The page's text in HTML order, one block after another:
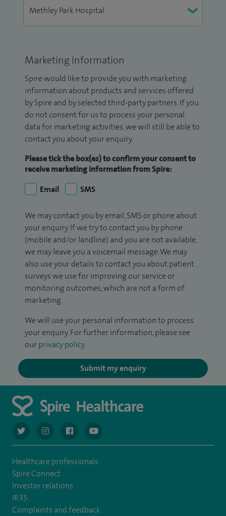
Marketing Information
Spire would like to provide you with marketing
information about products and services offered
by Spire and by selected third-party partners. If you
do not consent for us to process your personal
data for marketing activities, we will still be able to
contact you about your enquiry.
Please tick the box(es) to confirm your consent to
receive marketing information from Spire:
Email
SMS
We may contact you by email, SMS or phone about
your enquiry. If we try to contact you by phone
(mobile and/or landline) and you are not available,
we may leave you a voicemail message. We may
also use your details to contact you about patient
surveys we use for improving our service or
monitoring outcomes, which are not a form of
marketing.
We will use your personal information to process
your enquiry. For further information, please see
our privacy policy.
Submit my enquiry
navigate to https://twitter.com/AskSpireHealth
navigate to https://www.instagram.com/spire.healthcare/
navigate to https://www.facebook.com/
navigate to https://www.youtube.com/
Healthcare professionals
Spire Connect
Investor relations
IR35
Complaints and feedback